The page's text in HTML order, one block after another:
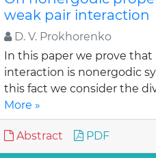
weak pair interaction
D. V. Prokhorenko
In this paper we prove that
interaction is nonergodic
this fact we consider the
More »
Abstract PDF